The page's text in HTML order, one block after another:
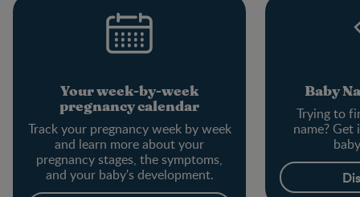
Your week-by-week
pregnancy calendar
Track your pregnancy week by week
and learn more about your
pregnancy stages, the symptoms,
and your baby's development.
Baby
Trying to
name?